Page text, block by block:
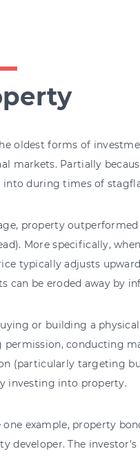
oldest forms of
markets. Partially
into during times of
property
More specifically,
typically adjusts
can be eroded away by
or building a
permission, conducting
(particularly targeting
investing into property.
one example, property
developer. The